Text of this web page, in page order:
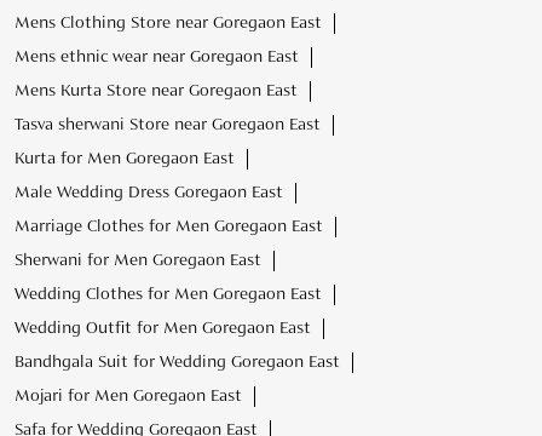
Mens Clothing Store near Goregaon East
Mens ethnic wear near Goregaon East
Mens Kurta Store near Goregaon East
Tasva sherwani Store near Goregaon East
Kurta for Men Goregaon East
Male Wedding Dress Goregaon East
Marriage Clothes for Men Goregaon East
Sherwani for Men Goregaon East
Wedding Clothes for Men Goregaon East
Wedding Outfit for Men Goregaon East
Bandhgala Suit for Wedding Goregaon East
Mojari for Men Goregaon East
Safa for Wedding Goregaon East